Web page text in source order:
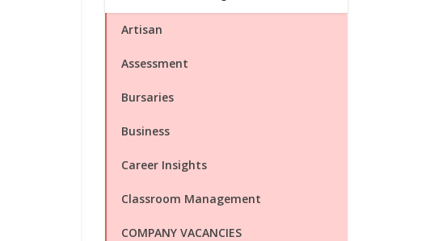
Artisan
Assessment
Bursaries
Business
Career Insights
Classroom Management
COMPANY VACANCIES